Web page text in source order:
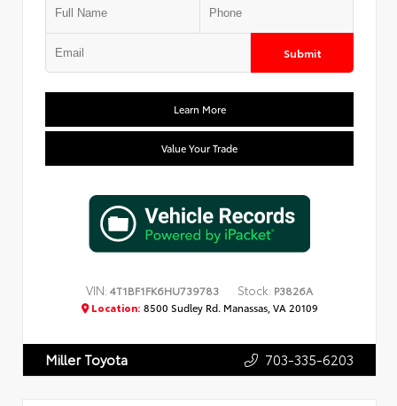
Submit
Learn More
Value Your Trade
VIN: 4T1BF1FK6HU739783 Stock: P3826A
Location: 8500 Sudley Rd. Manassas, VA 20109
Miller Toyota 703-335-6203